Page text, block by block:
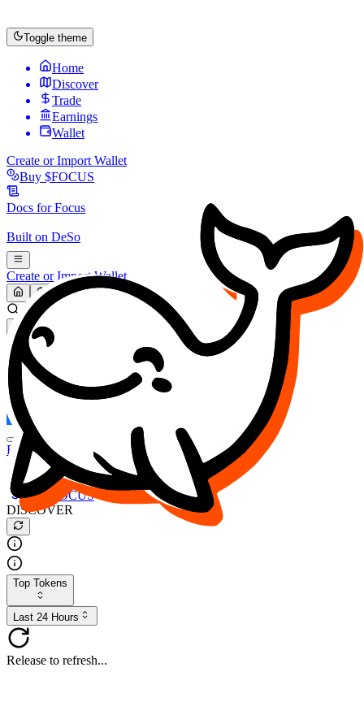
Toggle theme
Home
Discover
Trade
Earnings
Wallet
Create or Import Wallet
Buy $FOCUS
Docs forFocus
Built on DeSo
Create or Import Wallet
Search...
MARKET (USD)
Refresh
FOCUS
DESO
Buy $FOCUS
Buy $DESO
Create or Import Wallet
Buy $FOCUS
DISCOVER
Top Tokens
Last 24 Hours
Release to refresh...